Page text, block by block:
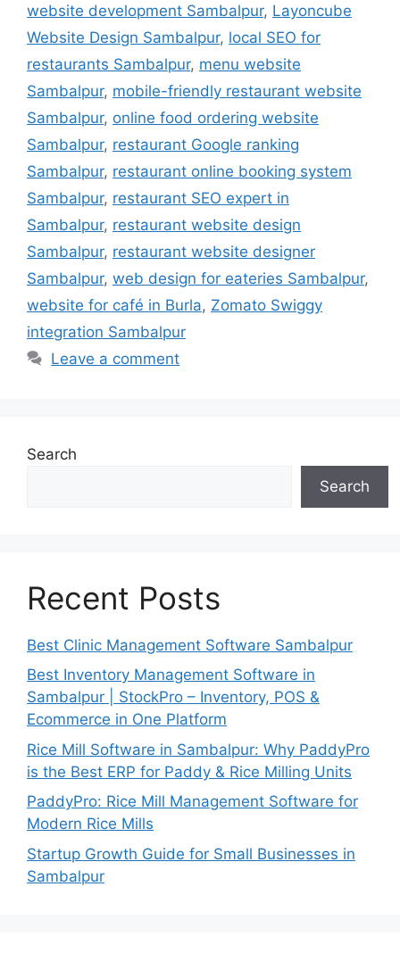
website development Sambalpur, Layoncube
Website Design Sambalpur, local SEO for
restaurants Sambalpur, menu website
Sambalpur, mobile-friendly restaurant website
Sambalpur, online food ordering website
Sambalpur, restaurant Google ranking
Sambalpur, restaurant online booking system
Sambalpur, restaurant SEO expert in
Sambalpur, restaurant website design
Sambalpur, restaurant website designer
Sambalpur, web design for eateries Sambalpur,
website for café in Burla, Zomato Swiggy
integration Sambalpur
Leave a comment
Search
Search
Recent Posts
Best Clinic Management Software Sambalpur
Best Inventory Management Software in
Sambalpur | StockPro – Inventory, POS &
Ecommerce in One Platform
Rice Mill Software in Sambalpur: Why PaddyPro
is the Best ERP for Paddy & Rice Milling Units
PaddyPro: Rice Mill Management Software for
Modern Rice Mills
Startup Growth Guide for Small Businesses in
Sambalpur